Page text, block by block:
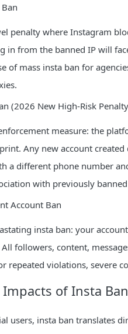
penalty where Instagram
in from the banned IP will
of mass insta ban for
(2026 New High-Risk
measure: the
Any new account
a different phone number
with previously
Account Ban
insta ban: your
All followers, content,
repeated violations, severe
Impacts of Insta Ban
users, insta ban translates